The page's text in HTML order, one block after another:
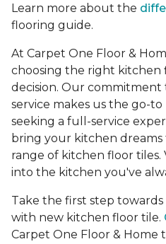
Learn more about the
flooring guide.
At Carpet One Floor &
choosing the right kitchen
decision. Our commitment
service makes us the go-
seeking a full-service
bring your kitchen
range of kitchen floor tiles.
into the kitchen you've
Take the first step
with new kitchen floor tile.
Carpet One Floor & Home